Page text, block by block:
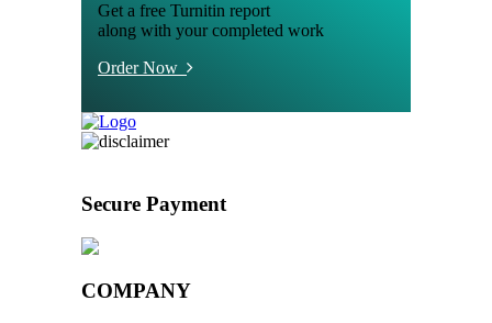
Get a free Turnitin report
along with your completed work
Order Now
Secure Payment
COMPANY